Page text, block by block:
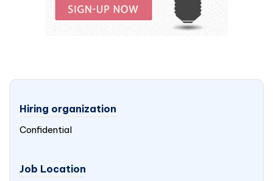
Hiring organization
Confidential
Job Location